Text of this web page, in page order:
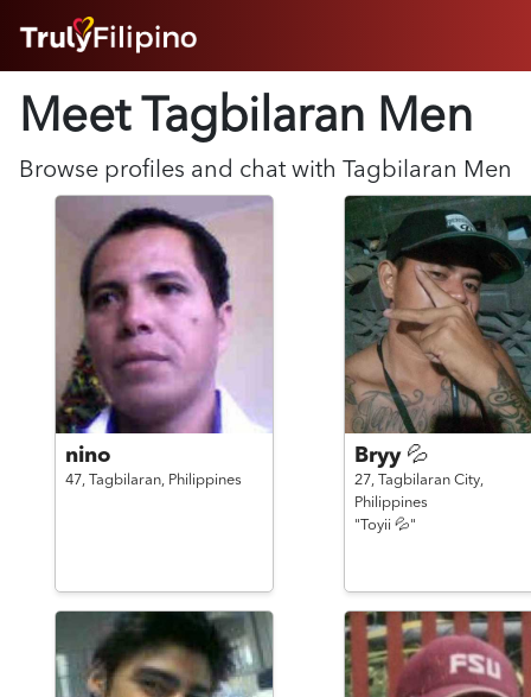
ABOUT
SUCCESS STORIES
FEATURES
LOGIN HERE
Meet Tagbilaran Men
Browse profiles and chat with Tagbilaran Men
nino
47, Tagbilaran, Philippines
Bryy 💦
27, Tagbilaran City,
Philippines
"Toyii 💦"